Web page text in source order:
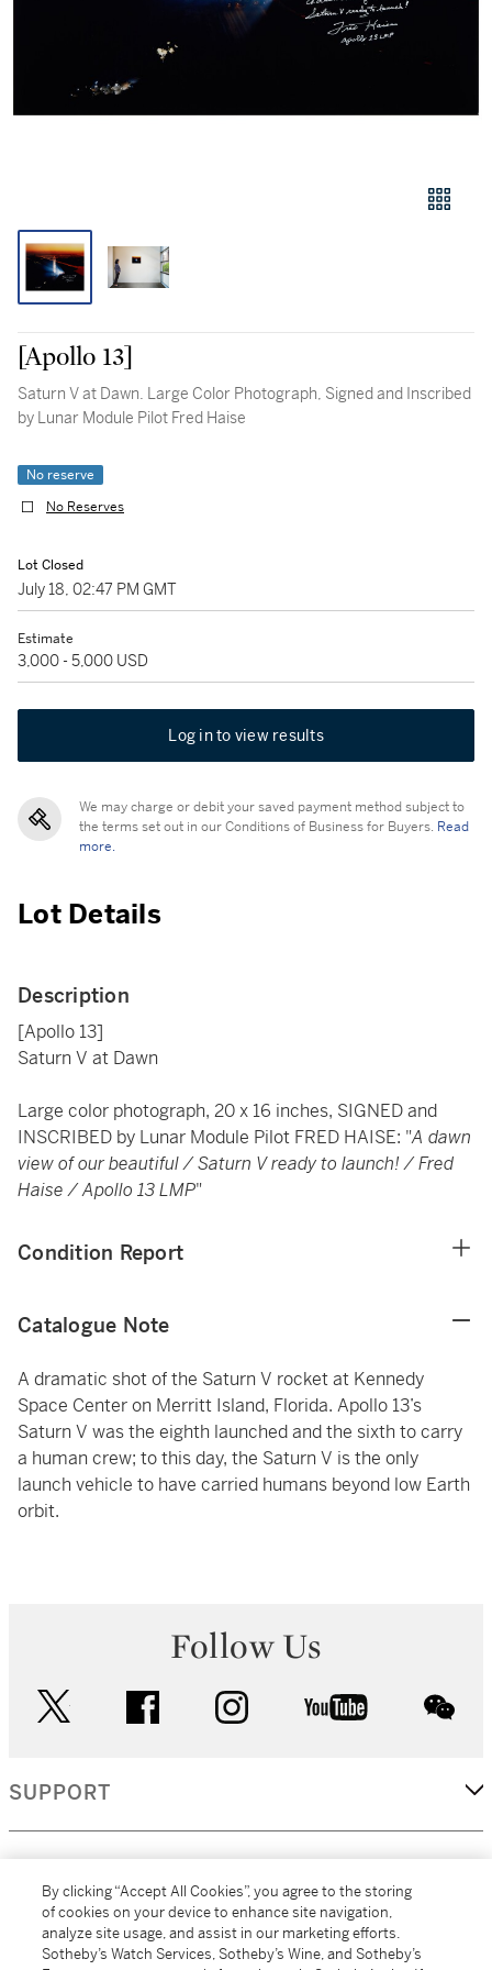
[Apollo 13]
Saturn V at Dawn. Large Color Photograph, Signed and Inscribed
by Lunar Module Pilot Fred Haise
No reserve
No Reserves
Lot Closed
July 18, 02:47 PM GMT
Estimate
3,000 - 5,000 USD
Log in to view results
We may charge or debit your saved payment method subject to
the terms set out in our Conditions of Business for Buyers. Read
more.
Lot Details
Description
[Apollo 13]
Saturn V at Dawn
Large color photograph, 20 x 16 inches, SIGNED and
INSCRIBED by Lunar Module Pilot FRED HAISE: "A dawn
view of our beautiful / Saturn V ready to launch! / Fred
Haise / Apollo 13 LMP"
Condition Report
Catalogue Note
A dramatic shot of the Saturn V rocket at Kennedy
Space Center on Merritt Island, Florida. Apollo 13’s
Saturn V was the eighth launched and the sixth to carry
a human crew; to this day, the Saturn V is the only
launch vehicle to have carried humans beyond low Earth
orbit.
Follow Us
facebook instagram youtube
SUPPORT
MORE...
By clicking “Accept All Cookies”, you agree to the storing
of cookies on your device to enhance site navigation,
analyze site usage, and assist in our marketing efforts.
Sotheby’s Watch Services, Sotheby’s Wine, and Sotheby’s